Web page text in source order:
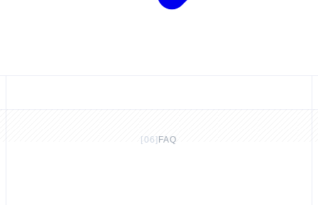
[06] FAQ